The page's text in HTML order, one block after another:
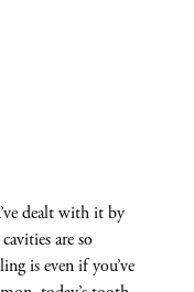
dealt with it by
are so
is even if you’ve